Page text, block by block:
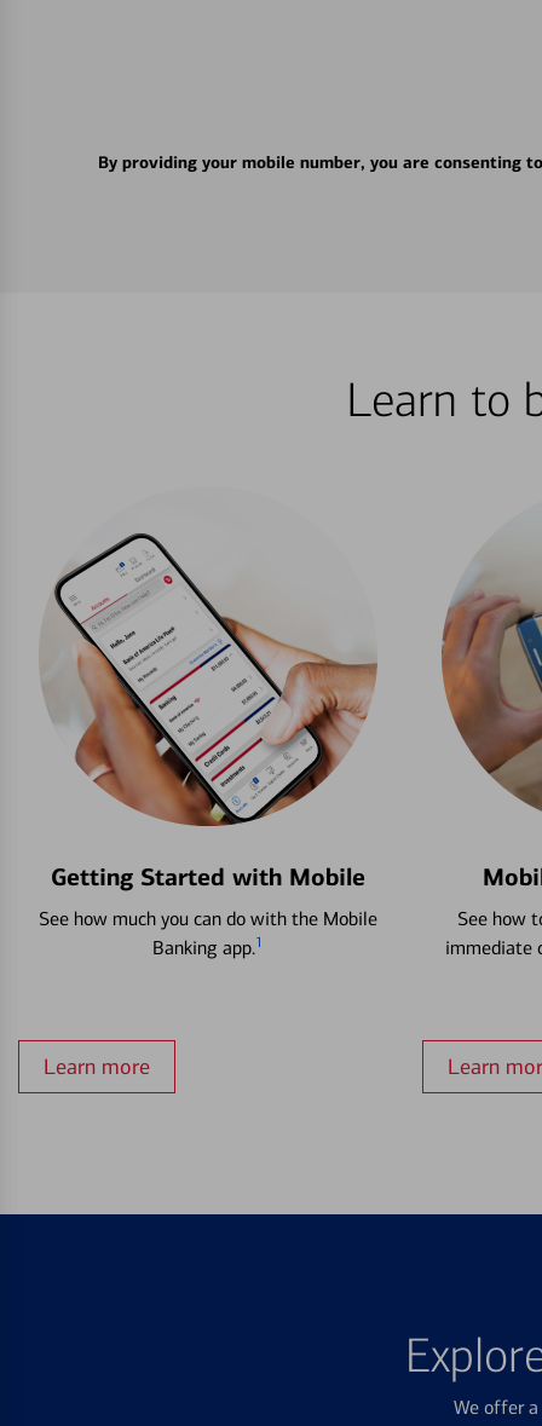
By providing your mobile number, you are consenting
Learn to
Getting Started with Mobile
See how much you can do with the Mobile
Banking app.1
Learn more
See how
immediate
Learn
We offer